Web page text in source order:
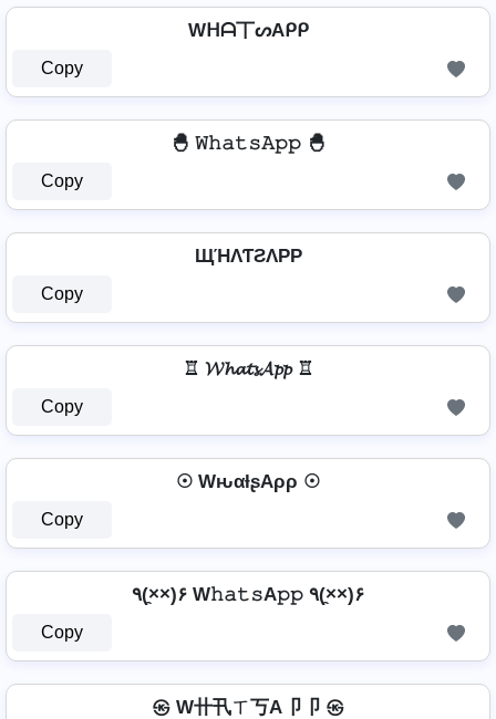
Wᕼᗩ丅ᔕAᑭᑭ
Copy
🐣 𝚆𝚑𝚊𝚝𝚜𝙰𝚙𝚙 🐣
Copy
ЩΉΛƬƧΛPP
Copy
♖ 𝓦𝓱𝓪𝓽𝓼𝓐𝓹𝓹 ♖
Copy
☉ WԋαƚʂAρρ ☉
Copy
٩(×̯×)۶ W𝚑𝚊𝚝𝚜A𝚙𝚙 ٩(×̯×)۶
Copy
㉿ W卄卂ㄒ丂A卩卩 ㉿